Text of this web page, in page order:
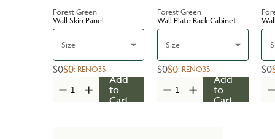
Forest Green
Wall Skin Panel
Size
$0$0: RENO35
Add
to
Cart
Forest Green
Wall Plate Rack Cabinet
Size
$0$0: RENO35
Add
to
Cart
$0